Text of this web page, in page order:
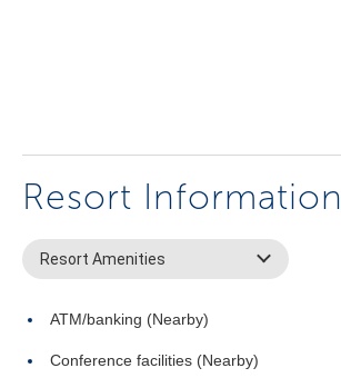
Resort Information
Resort Amenities
ATM/banking (Nearby)
Conference facilities (Nearby)